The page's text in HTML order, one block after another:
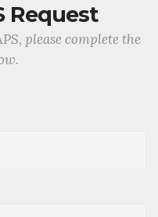
Request
please complete the